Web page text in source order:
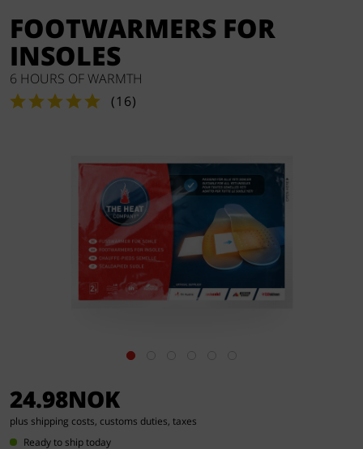
FOOTWARMERS FOR
INSOLES
6 HOURS OF WARMTH
(16)
24.98NOK
plus shipping costs, customs duties, taxes
Ready to ship today